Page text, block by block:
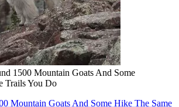
1500 Mountain Goats And Some
Trails You Do
Mountain Goats And Some Hike The Same